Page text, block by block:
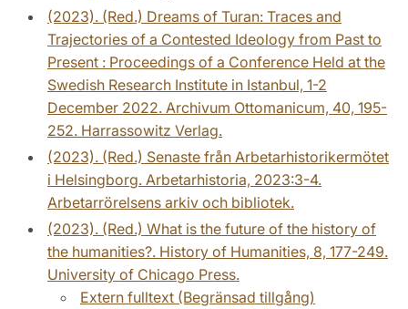
(2023). (Red.) Dreams of Turan: Traces and
Trajectories of a Contested Ideology from Past to
Present : Proceedings of a Conference Held at the
Swedish Research Institute in Istanbul, 1-2
December 2022. Archivum Ottomanicum, 40, 195-
252. Harrassowitz Verlag.
(2023). (Red.) Senaste från Arbetarhistorikermötet
i Helsingborg. Arbetarhistoria, 2023:3-4.
Arbetarrörelsens arkiv och bibliotek.
(2023). (Red.) What is the future of the history of
the humanities?. History of Humanities, 8, 177-249.
University of Chicago Press.
Extern fulltext (Begränsad tillgång)